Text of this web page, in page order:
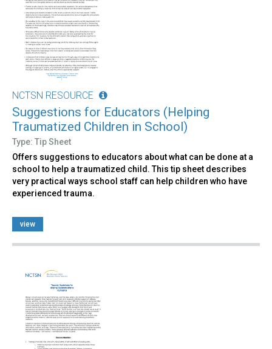
NCTSN RESOURCE
Suggestions for Educators (Helping
Traumatized Children in School)
Type: Tip Sheet
Offers suggestions to educators about what can be done at a
school to help a traumatized child. This tip sheet describes
very practical ways school staff can help children who have
experienced trauma.
view